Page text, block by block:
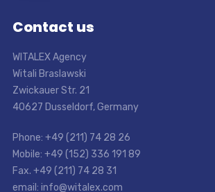
Contact us
WITALEX Agency
Witali Braslawski
Zwickauer Str. 21
40627 Dusseldorf, Germany
Phone: +49 (211) 74 28 26
Mobile: +49 (152) 336 191 89
Fax. +49 (211) 74 28 31
email: info@witalex.com